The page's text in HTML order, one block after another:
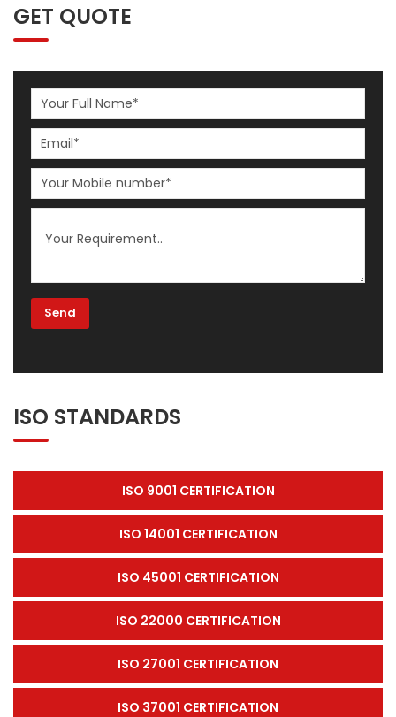
GET QUOTE
ISO STANDARDS
ISO 9001 CERTIFICATION
ISO 14001 CERTIFICATION
ISO 45001 CERTIFICATION
ISO 22000 CERTIFICATION
ISO 27001 CERTIFICATION
ISO 37001 CERTIFICATION